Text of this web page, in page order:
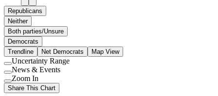
Republicans
Neither
Both parties/Unsure
Democrats
Trendline
Net Democrats Map View
Use
setting
Uncertainty Range
Use
setting
News & Events
Use
setting
Zoom In
Share This Chart